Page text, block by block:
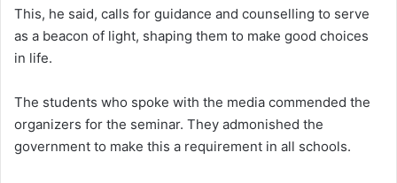
This, he said, calls for guidance and counselling to serve
as a beacon of light, shaping them to make good choices
in life.
The students who spoke with the media commended the
organizers for the seminar. They admonished the
government to make this a requirement in all schools.